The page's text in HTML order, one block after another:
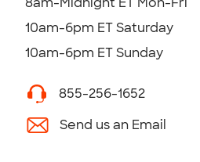
10am-6pm ET Saturday
10am-6pm ET Sunday
855-256-1652
Send us an Email